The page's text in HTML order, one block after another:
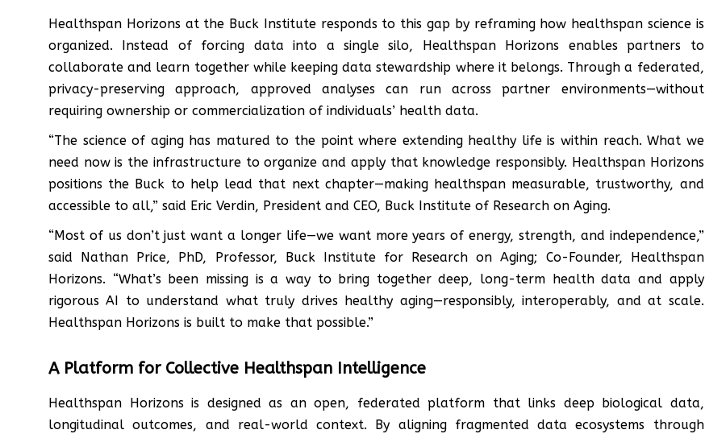
Healthspan Horizons at the Buck Institute responds to this gap by reframing how healthspan science is
organized. Instead of forcing data into a single silo, Healthspan Horizons enables partners to
collaborate and learn together while keeping data stewardship where it belongs. Through a federated,
privacy-preserving approach, approved analyses can run across partner environments—without
requiring ownership or commercialization of individuals’ health data.
“The science of aging has matured to the point where extending healthy life is within reach. What we
need now is the infrastructure to organize and apply that knowledge responsibly. Healthspan Horizons
positions the Buck to help lead that next chapter—making healthspan measurable, trustworthy, and
accessible to all,” said Eric Verdin, President and CEO, Buck Institute of Research on Aging.
“Most of us don’t just want a longer life—we want more years of energy, strength, and independence,”
said Nathan Price, PhD, Professor, Buck Institute for Research on Aging; Co-Founder, Healthspan
Horizons. “What’s been missing is a way to bring together deep, long-term health data and apply
rigorous AI to understand what truly drives healthy aging—responsibly, interoperably, and at scale.
Healthspan Horizons is built to make that possible.”
A Platform for Collective Healthspan Intelligence
Healthspan Horizons is designed as an open, federated platform that links deep biological data,
longitudinal outcomes, and real-world context. By aligning fragmented data ecosystems through